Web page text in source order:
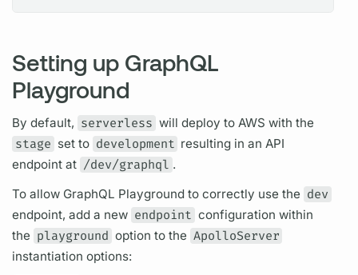
Setting up GraphQL
Playground
By default, serverless will deploy to AWS with the
stage set to development resulting in an API
endpoint at /dev/graphql .
To allow GraphQL Playground to correctly use the dev
endpoint, add a new endpoint configuration within
the playground option to the ApolloServer
instantiation options: